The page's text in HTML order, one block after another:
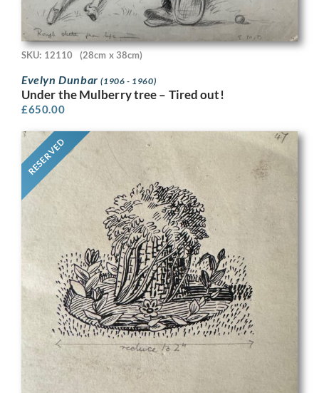
SKU: 12110 (28cm x 38cm)
Evelyn Dunbar(1906 - 1960)
Under the Mulberry tree – Tired out!
£650.00
RESERVED